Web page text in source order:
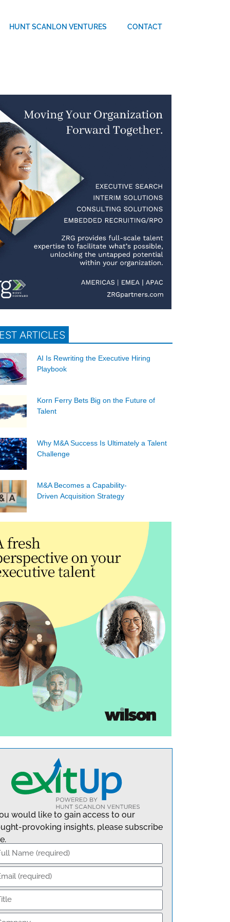
HUNT SCANLON VENTURES CONTACT
ARTICLES
AI Is Rewriting the Executive Hiring
Playbook
Korn Ferry Bets Big on the Future of
Talent
Why M&A Success Is Ultimately a Talent
Challenge
M&A Becomes a Capability-
Driven Acquisition Strategy
would like to gain access to our
provoking insights, please subscribe